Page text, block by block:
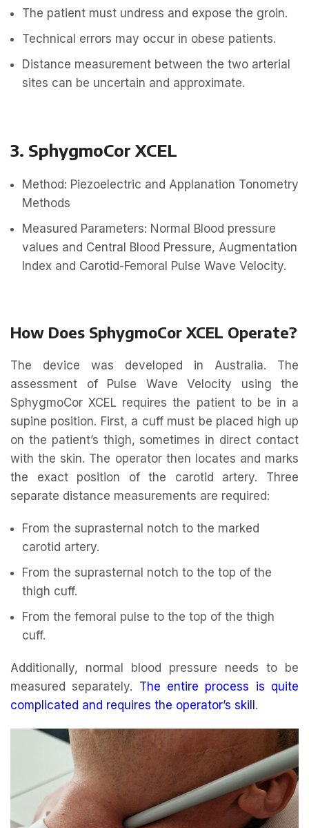
The patient must undress and expose the groin.
Technical errors may occur in obese patients.
Distance measurement between the two arterial
sites can be uncertain and approximate.
3. SphygmoCor XCEL
Method: Piezoelectric and Applanation Tonometry
Methods
Measured Parameters: Normal Blood pressure
values and Central Blood Pressure, Augmentation
Index and Carotid-Femoral Pulse Wave Velocity.
How Does SphygmoCor XCEL Operate?
The device was developed in Australia. The
assessment of Pulse Wave Velocity using the
SphygmoCor XCEL requires the patient to be in a
supine position. First, a cuff must be placed high up
on the patient’s thigh, sometimes in direct contact
with the skin. The operator then locates and marks
the exact position of the carotid artery. Three
separate distance measurements are required:
From the suprasternal notch to the marked
carotid artery.
From the suprasternal notch to the top of the
thigh cuff.
From the femoral pulse to the top of the thigh
cuff.
Additionally, normal blood pressure needs to be
measured separately. The entire process is quite
complicated and requires the operator’s skill.